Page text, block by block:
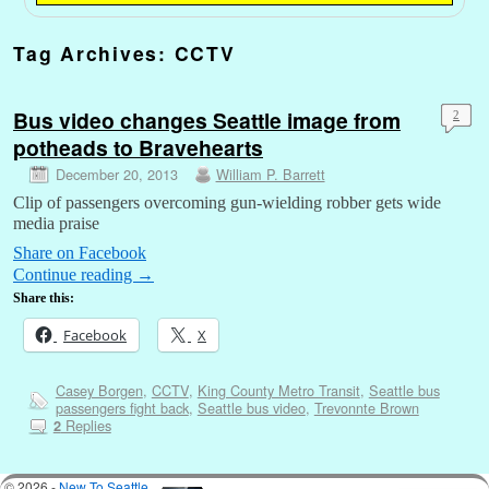
Tag Archives: CCTV
Bus video changes Seattle image from
potheads to Bravehearts
December 20, 2013 William P. Barrett
2
Clip of passengers overcoming gun-wielding robber gets wide
media praise
Share on Facebook
Continue reading →
Share this:
Facebook X
Casey Borgen, CCTV, King County Metro Transit, Seattle bus
passengers fight back, Seattle bus video, Trevonnte Brown
2Replies